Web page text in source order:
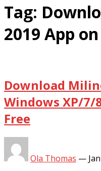
Tag:
2019 App on
Download
Windows XP/7/
Free
Ola Thomas —